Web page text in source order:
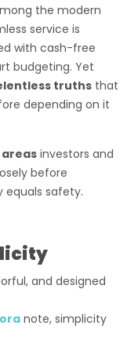
the modern
service is
with cash-free
budgeting. Yet
truths that
depending on it
investors and
before
safety.
and designed
note, simplicity